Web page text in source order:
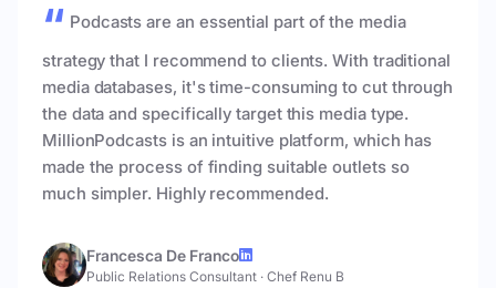
Podcasts are an essential part of the media
strategy that I recommend to clients. With traditional
media databases, it's time-consuming to cut through
the data and specifically target this media type.
MillionPodcasts is an intuitive platform, which has
made the process of finding suitable outlets so
much simpler. Highly recommended.
Francesca De Franco
Public Relations Consultant · Chef Renu B